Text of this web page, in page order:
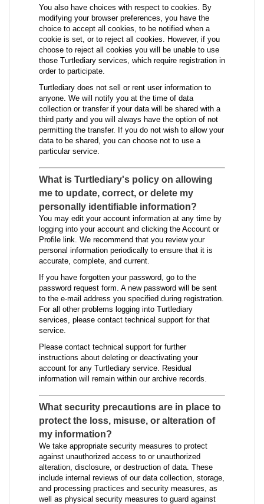
You also have choices with respect to cookies. By
modifying your browser preferences, you have the
choice to accept all cookies, to be notified when a
cookie is set, or to reject all cookies. However, if you
choose to reject all cookies you will be unable to use
those Turtlediary services, which require registration in
order to participate.
Turtlediary does not sell or rent user information to
anyone. We will notify you at the time of data
collection or transfer if your data will be shared with a
third party and you will always have the option of not
permitting the transfer. If you do not wish to allow your
data to be shared, you can choose not to use a
particular service.
What is Turtlediary's policy on allowing
me to update, correct, or delete my
personally identifiable information?
You may edit your account information at any time by
logging into your account and clicking the Account or
Profile link. We recommend that you review your
personal information periodically to ensure that it is
accurate, complete, and current.
If you have forgotten your password, go to the
password request form. A new password will be sent
to the e-mail address you specified during registration.
For all other problems logging into Turtlediary
services, please contact technical support for that
service.
Please contact technical support for further
instructions about deleting or deactivating your
account for any Turtlediary service. Residual
information will remain within our archive records.
What security precautions are in place to
protect the loss, misuse, or alteration of
my information?
We take appropriate security measures to protect
against unauthorized access to or unauthorized
alteration, disclosure, or destruction of data. These
include internal reviews of our data collection, storage,
and processing practices and security measures, as
well as physical security measures to guard against